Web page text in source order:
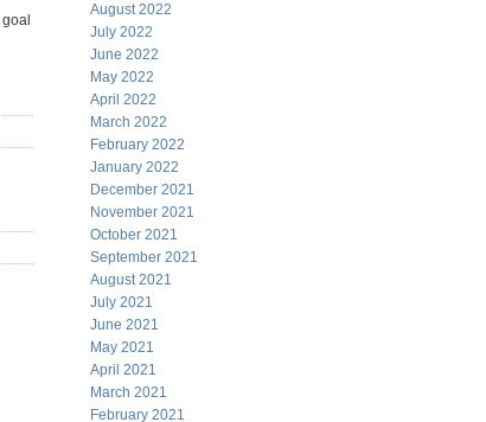
August 2022
July 2022
June 2022
May 2022
April 2022
March 2022
February 2022
January 2022
December 2021
November 2021
October 2021
September 2021
August 2021
July 2021
June 2021
May 2021
April 2021
March 2021
February 2021